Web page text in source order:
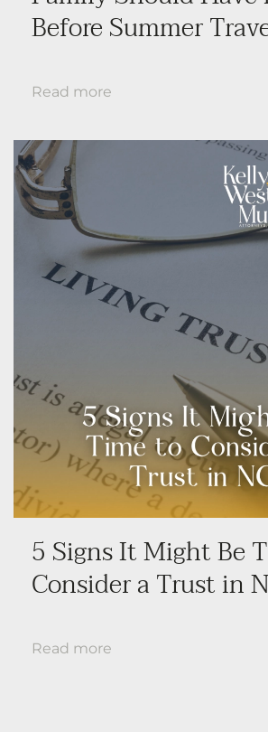
Before Summer
Read more
5 Signs It Might Be
Consider a Trust in
Read more